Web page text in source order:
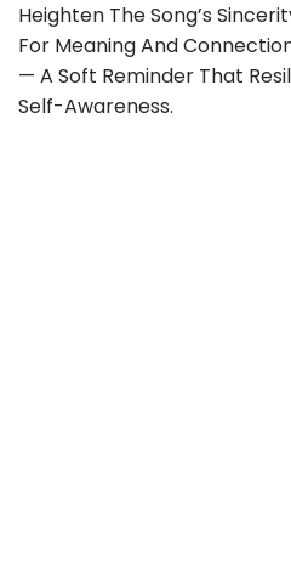
Heighten The Song’s
For Meaning And
— A Soft Reminder That
Self-Awareness.